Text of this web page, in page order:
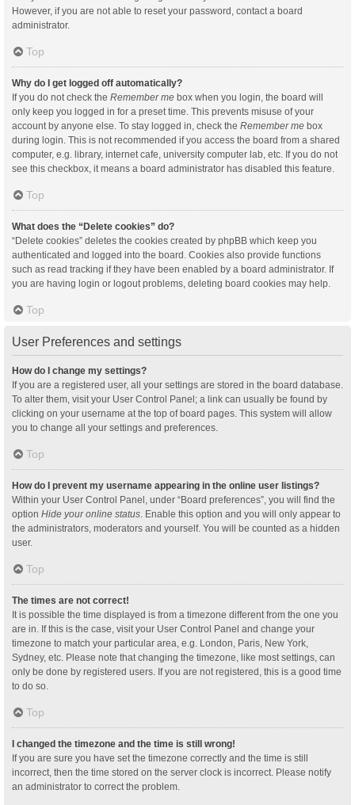
However, if you are not able to reset your password, contact a board
administrator.
Top
Why do I get logged off automatically?
If you do not check the Remember me box when you login, the board will
only keep you logged in for a preset time. This prevents misuse of your
account by anyone else. To stay logged in, check the Remember me box
during login. This is not recommended if you access the board from a shared
computer, e.g. library, internet cafe, university computer lab, etc. If you do not
see this checkbox, it means a board administrator has disabled this feature.
Top
What does the “Delete cookies” do?
“Delete cookies” deletes the cookies created by phpBB which keep you
authenticated and logged into the board. Cookies also provide functions
such as read tracking if they have been enabled by a board administrator. If
you are having login or logout problems, deleting board cookies may help.
Top
User Preferences and settings
How do I change my settings?
If you are a registered user, all your settings are stored in the board database.
To alter them, visit your User Control Panel; a link can usually be found by
clicking on your username at the top of board pages. This system will allow
you to change all your settings and preferences.
Top
How do I prevent my username appearing in the online user listings?
Within your User Control Panel, under “Board preferences”, you will find the
option Hide your online status . Enable this option and you will only appear to
the administrators, moderators and yourself. You will be counted as a hidden
user.
Top
The times are not correct!
It is possible the time displayed is from a timezone different from the one you
are in. If this is the case, visit your User Control Panel and change your
timezone to match your particular area, e.g. London, Paris, New York,
Sydney, etc. Please note that changing the timezone, like most settings, can
only be done by registered users. If you are not registered, this is a good time
to do so.
Top
I changed the timezone and the time is still wrong!
If you are sure you have set the timezone correctly and the time is still
incorrect, then the time stored on the server clock is incorrect. Please notify
an administrator to correct the problem.